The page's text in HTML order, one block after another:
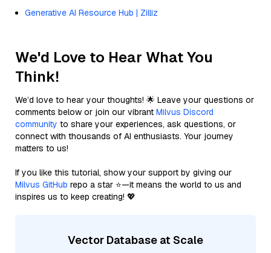
Generative AI Resource Hub | Zilliz
We'd Love to Hear What You
Think!
We’d love to hear your thoughts! 🌟 Leave your questions or
comments below or join our vibrant Milvus Discord
community to share your experiences, ask questions, or
connect with thousands of AI enthusiasts. Your journey
matters to us!
If you like this tutorial, show your support by giving our
Milvus GitHub repo a star ⭐—it means the world to us and
inspires us to keep creating! 💖
Vector Database at Scale